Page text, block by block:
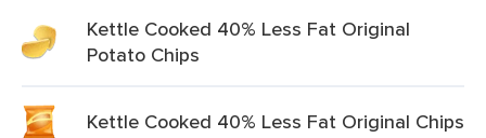
Kettle Cooked 40% Less Fat Original
Potato Chips
Kettle Cooked 40% Less Fat Original Chips